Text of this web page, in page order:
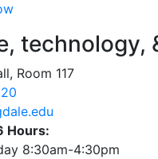
technology,
Room 117
Hours:
8:30am-4:30pm